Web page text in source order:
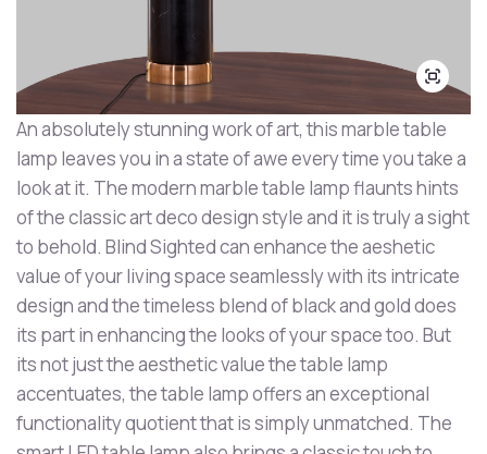
An absolutely stunning work of art, this marble table
lamp leaves you in a state of awe every time you take a
look at it. The modern marble table lamp flaunts hints
of the classic art deco design style and it is truly a sight
to behold. Blind Sighted can enhance the aeshetic
value of your living space seamlessly with its intricate
design and the timeless blend of black and gold does
its part in enhancing the looks of your space too. But
its not just the aesthetic value the table lamp
accentuates, the table lamp offers an exceptional
functionality quotient that is simply unmatched. The